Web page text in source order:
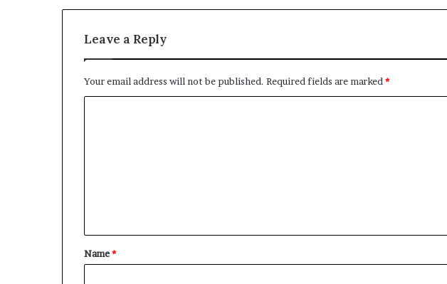
Leave a Reply
Your email address will not be published. Required fields are marked *
t
*
Name*